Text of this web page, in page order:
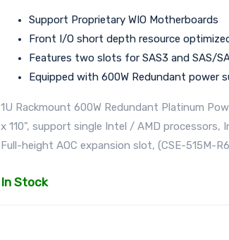
Support Proprietary WIO Motherboards
Front I/O short depth resource
Features two slots for SAS3 and SAS/
Equipped with 600W Redundant power
1U Rackmount 600W Redundant Platinum
x 110", support single Intel / AMD processors,
Full-height AOC expansion slot, (CSE-515M-
In Stock